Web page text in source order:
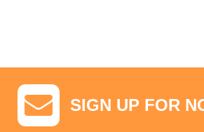
SIGN UP FOR